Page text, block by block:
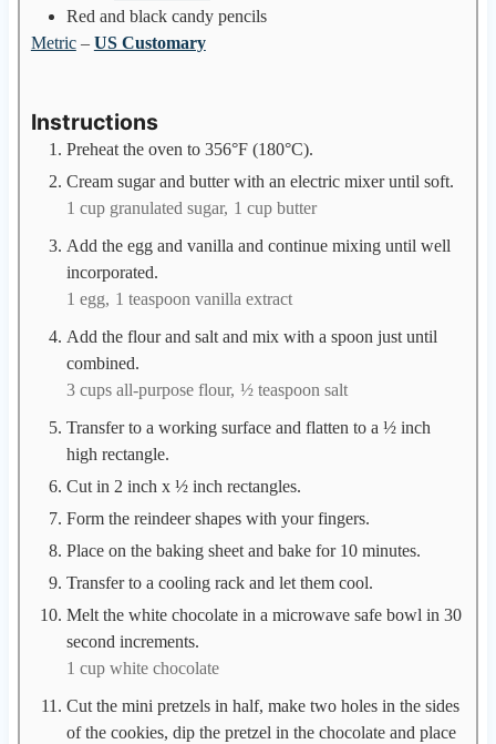
Red and black candy pencils
Metric– US Customary
Instructions
Preheat the oven to 356°F (180°C).
Cream sugar and butter with an electric mixer until soft.
1 cup granulated sugar, 1 cup butter
Add the egg and vanilla and continue mixing until well
incorporated.
1 egg, 1 teaspoon vanilla extract
Add the flour and salt and mix with a spoon just until
combined.
3 cups all-purpose flour, ½ teaspoon salt
Transfer to a working surface and flatten to a ½ inch
high rectangle.
Cut in 2 inch x ½ inch rectangles.
Form the reindeer shapes with your fingers.
Place on the baking sheet and bake for 10 minutes.
Transfer to a cooling rack and let them cool.
Melt the white chocolate in a microwave safe bowl in 30
second increments.
1 cup white chocolate
Cut the mini pretzels in half, make two holes in the sides
of the cookies, dip the pretzel in the chocolate and place